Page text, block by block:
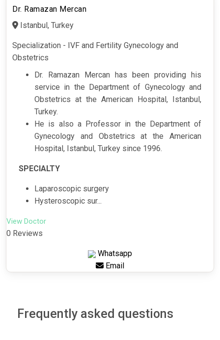
Dr. Ramazan Mercan
Istanbul, Turkey
Specialization - IVF and Fertility Gynecology and
Obstetrics
Dr. Ramazan Mercan has been providing his
service in the Department of Gynecology and
Obstetrics at the American Hospital, Istanbul,
Turkey.
He is also a Professor in the Department of
Gynecology and Obstetrics at the American
Hospital, Istanbul, Turkey since 1996.
SPECIALTY
Laparoscopic surgery
Hysteroscopic sur...
View Doctor
0 Reviews
Whatsapp
Email
Frequently asked questions